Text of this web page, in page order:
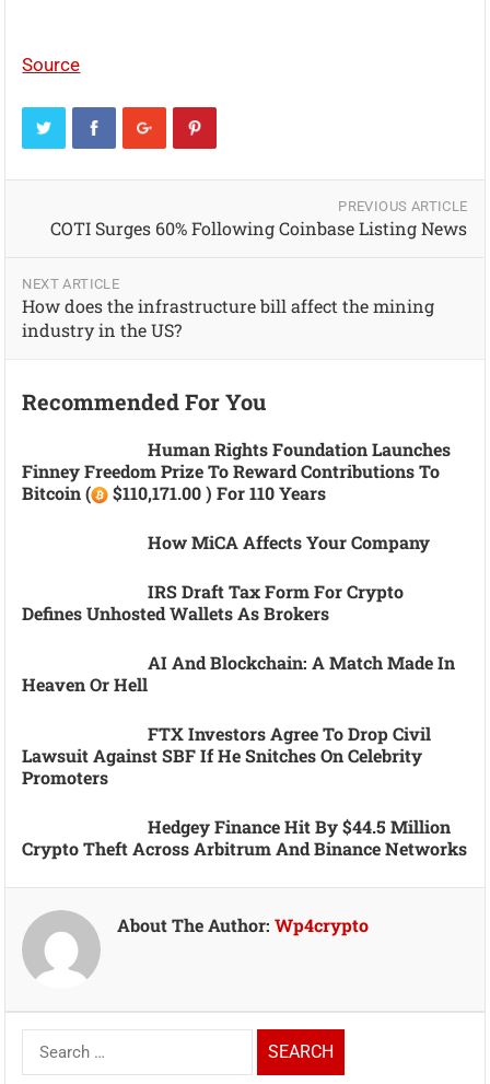
Source
PREVIOUS ARTICLE
COTI Surges 60% Following Coinbase Listing News
NEXT ARTICLE
How does the infrastructure bill affect the mining
industry in the US?
Recommended For You
Human Rights Foundation Launches
Finney Freedom Prize To Reward Contributions To
Bitcoin (
$110,171.00 ) For 110 Years
How MiCA Affects Your Company
IRS Draft Tax Form For Crypto
Defines Unhosted Wallets As Brokers
AI And Blockchain: A Match Made In
Heaven Or Hell
FTX Investors Agree To Drop Civil
Lawsuit Against SBF If He Snitches On Celebrity
Promoters
Hedgey Finance Hit By $44.5 Million
Crypto Theft Across Arbitrum And Binance Networks
About The Author:Wp4crypto
Search
for: